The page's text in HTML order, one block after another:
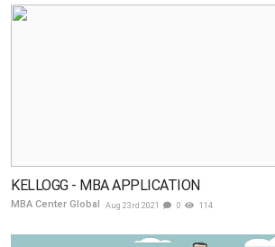
KELLOGG - MBA APPLICATION
MBA Center Global Aug 23rd 2021 0 114